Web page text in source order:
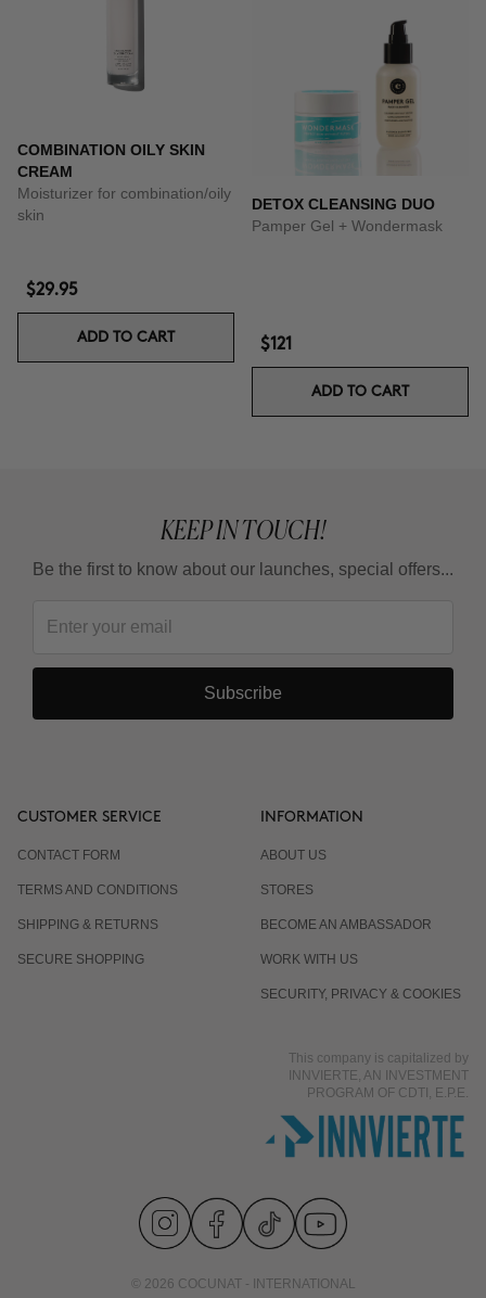
COMBINATION OILY SKIN
CREAM
Moisturizer for combination/oily
skin
$29.95
ADD TO CART
DETOX CLEANSING DUO
Pamper Gel + Wondermask
$121
ADD TO CART
KEEP IN TOUCH!
Be the first to know about our launches, special offers...
Subscribe
CUSTOMER SERVICE
CONTACT FORM
TERMS AND CONDITIONS
SHIPPING & RETURNS
SECURE SHOPPING
INFORMATION
ABOUT US
STORES
BECOME AN AMBASSADOR
WORK WITH US
SECURITY, PRIVACY & COOKIES
This company is capitalized by
INNVIERTE, AN INVESTMENT
PROGRAM OF CDTI, E.P.E.
© 2026 COCUNAT - INTERNATIONAL